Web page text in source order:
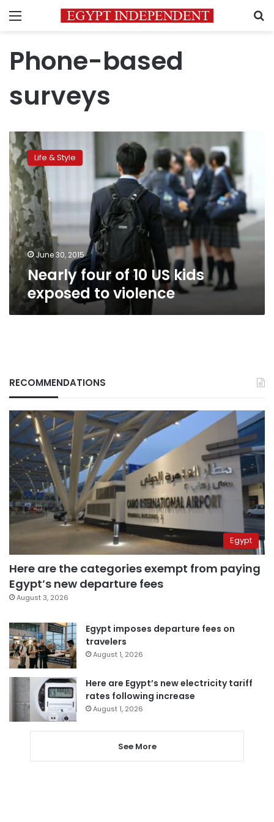
Menu
Phone-based
surveys
Nearly
four
of
10
US
kids
exposed
to
violence
Life & Style
June 30, 2015
Nearly four of 10 US kids
exposed to violence
RECOMMENDATIONS
Egypt
Here are the categories exempt from paying
Egypt’s new departure fees
August 3, 2026
Egypt imposes departure fees on
travelers
August 1, 2026
Here are Egypt’s new electricity tariff
rates following increase
August 1, 2026
See More